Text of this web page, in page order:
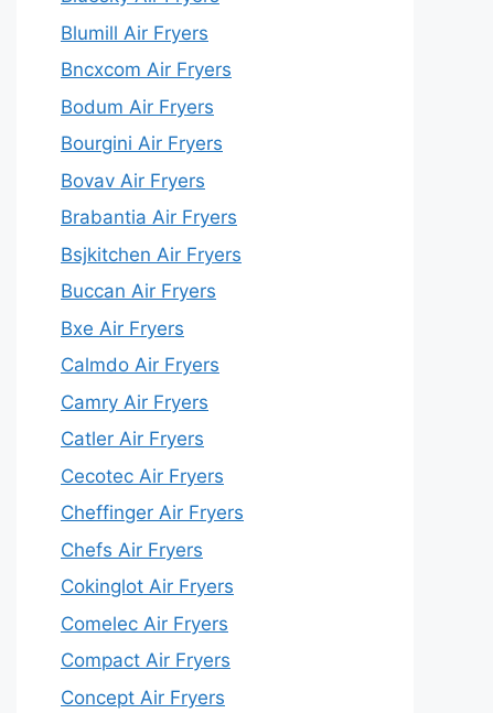
Blumill Air Fryers
Bncxcom Air Fryers
Bodum Air Fryers
Bourgini Air Fryers
Bovav Air Fryers
Brabantia Air Fryers
Bsjkitchen Air Fryers
Buccan Air Fryers
Bxe Air Fryers
Calmdo Air Fryers
Camry Air Fryers
Catler Air Fryers
Cecotec Air Fryers
Cheffinger Air Fryers
Chefs Air Fryers
Cokinglot Air Fryers
Comelec Air Fryers
Compact Air Fryers
Concept Air Fryers